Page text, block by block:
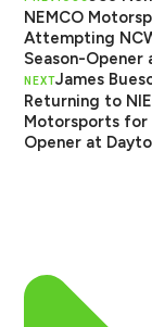
NEMCO
Attempting
Season-Opener
NEXTJames
Returning to
Motorsports for
Opener at